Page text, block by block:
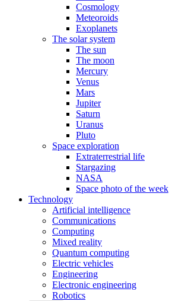
Cosmology
Meteoroids
Exoplanets
The solar system
The sun
The moon
Mercury
Venus
Mars
Jupiter
Saturn
Uranus
Pluto
Space exploration
Extraterrestrial life
Stargazing
NASA
Space photo of the week
Technology
Artificial intelligence
Communications
Computing
Mixed reality
Quantum computing
Electric vehicles
Engineering
Electronic engineering
Robotics